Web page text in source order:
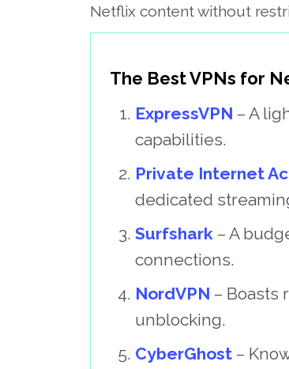
Netflix content without
The Best VPNs for
ExpressVPN – A
capabilities.
Private Internet
dedicated
Surfshark – A
connections.
NordVPN – Boasts
unblocking.
CyberGhost –